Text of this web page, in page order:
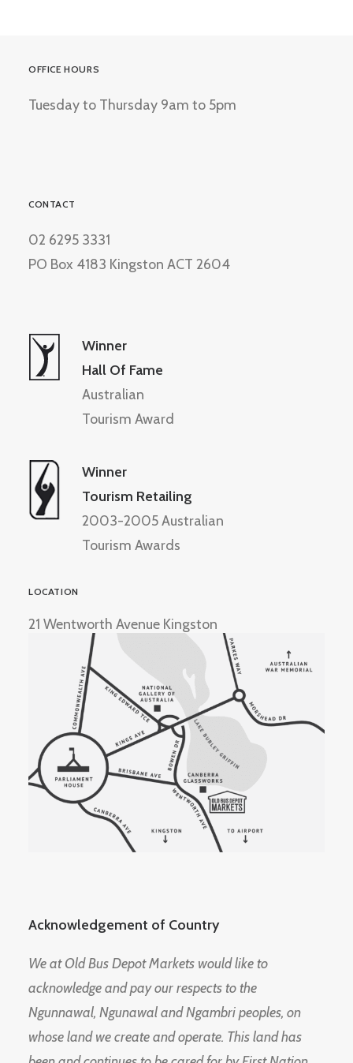
OFFICE HOURS
Tuesday to Thursday 9am to 5pm
CONTACT
02 6295 3331
PO Box 4183 Kingston ACT 2604
Winner
Hall Of Fame
Australian
Tourism Award
Winner
Tourism Retailing
2003-2005 Australian
Tourism Awards
LOCATION
21 Wentworth Avenue Kingston
Acknowledgement of Country
We at Old Bus Depot Markets would like to
acknowledge and pay our respects to the
Ngunnawal, Ngunawal and Ngambri peoples, on
whose land we create and operate. This land has